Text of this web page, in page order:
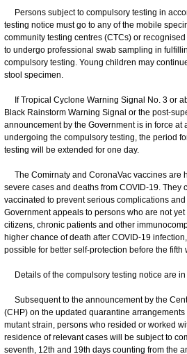
Persons subject to compulsory testing in
testing notice must go to any of the mobile
community testing centres (CTCs) or
to undergo professional swab sampling in
compulsory testing. Young children may
stool specimen.
If Tropical Cyclone Warning Signal No. 3 or
Black Rainstorm Warning Signal or the post-
announcement by the Government is in force at
undergoing the compulsory testing, the period
testing will be extended for one day.
The Comirnaty and CoronaVac vaccines are
severe cases and deaths from COVID-19. They
vaccinated to prevent serious complications
Government appeals to persons who are not
citizens, chronic patients and other
higher chance of death after COVID-19
possible for better self-protection before the fifth
Details of the compulsory testing notice are in
Subsequent to the announcement by the
(CHP) on the updated quarantine
mutant strain, persons who resided or worked
residence of relevant cases will be subject to
seventh, 12th and 19th days counting from the